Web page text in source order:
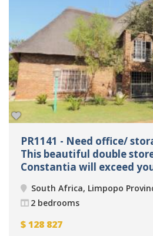
PR1141 - Need office/
This beautiful double
Constantia will exceed
South Africa, Limpopo
2 bedrooms
$128 827